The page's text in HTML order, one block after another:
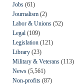
Jobs (61)
Journalism (2)
Labor & Unions (52)
Legal (109)
Legislation (121)
Library (23)
Military & Veterans (113)
News (5,561)
Non-profits (87)